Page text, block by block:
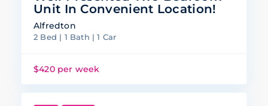
Unit In Convenient Location!
Alfredton
2 Bed | 1 Bath | 1 Car
$420 per week